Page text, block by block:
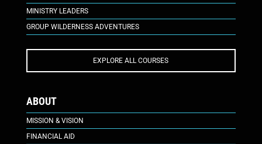
MINISTRY LEADERS
GROUP WILDERNESS ADVENTURES
EXPLORE ALL COURSES
ABOUT
MISSION & VISION
FINANCIAL AID